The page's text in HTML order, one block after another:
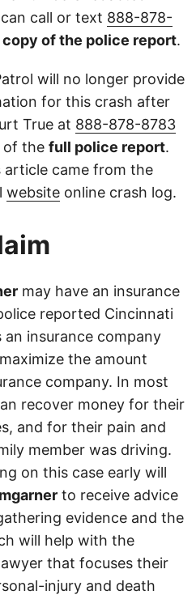
call or text 888-878-
of the police report.
will no longer provide
for this crash after
True at 888-878-8783
of the full police report.
came from the
website online crash log.
may have an insurance
reported Cincinnati
an insurance company
the amount
company. In most
recover money for their
and for their pain and
member was driving.
on this case early will
to receive advice
evidence and the
will help with the
that focuses their
injury and death